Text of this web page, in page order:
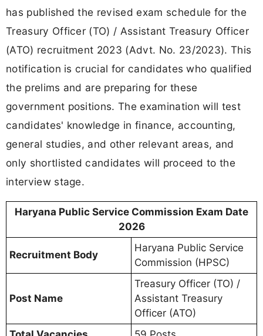
has published the revised exam schedule for the
Treasury Officer (TO) / Assistant Treasury Officer
(ATO) recruitment 2023 (Advt. No. 23/2023). This
notification is crucial for candidates who qualified
the prelims and are preparing for these
government positions. The examination will test
candidates' knowledge in finance, accounting,
general studies, and other relevant areas, and
only shortlisted candidates will proceed to the
interview stage.
Haryana Public Service Commission Exam Date
2026
Recruitment Body
Haryana Public Service
Commission (HPSC)
Post Name
Treasury Officer (TO) /
Assistant Treasury
Officer (ATO)